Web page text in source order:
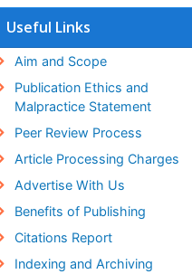
Useful Links
Aim and Scope
Publication Ethics and
Malpractice Statement
Peer Review Process
Article Processing Charges
Advertise With Us
Benefits of Publishing
Citations Report
Indexing and Archiving